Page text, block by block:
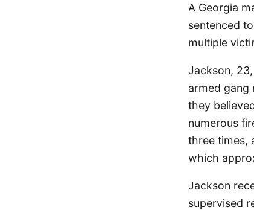
A Georgia
sentenced
multiple
Jackson, 23,
armed gang
they
numerous
three times,
which
Jackson
supervised